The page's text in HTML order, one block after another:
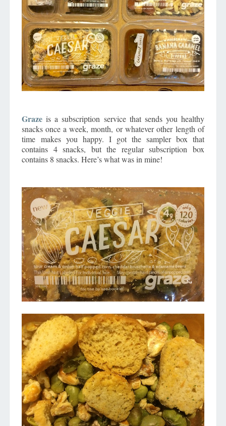
Graze is a subscription service that sends you healthy
snacks once a week, month, or whatever other length of
time makes you happy. I got the sampler box that
contains 4 snacks, but the regular subscription box
contains 8 snacks. Here’s what was in mine!